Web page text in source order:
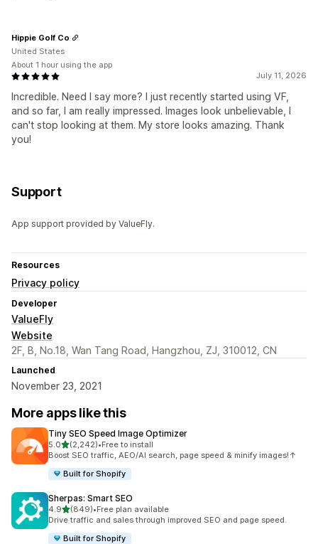
July 11, 2026
Incredible. Need I say more? I just recently started using VF,
and so far, I am really impressed. Images look unbelievable, I
can't stop looking at them. My store looks amazing. Thank
you!
Hippie Golf Co
United States
About 1 hour using the app
Support
App support provided by ValueFly.
Resources
Privacy policy
Developer
ValueFly
Website
2F, B, No.18, Wan Tang Road, Hangzhou, ZJ, 310012, CN
Launched
November 23, 2021
More apps like this
Tiny SEO Speed Image Optimizer
5.0out of 5 stars
(2,242)
2242 total reviews
•Free to install
Boost SEO traffic, AEO/AI search, page speed & minify images!↑
Built for Shopify
Sherpas: Smart SEO
4.9out of 5 stars
(849)
849 total reviews
•Free plan available
Drive traffic and sales through improved SEO and page speed.
Built for Shopify